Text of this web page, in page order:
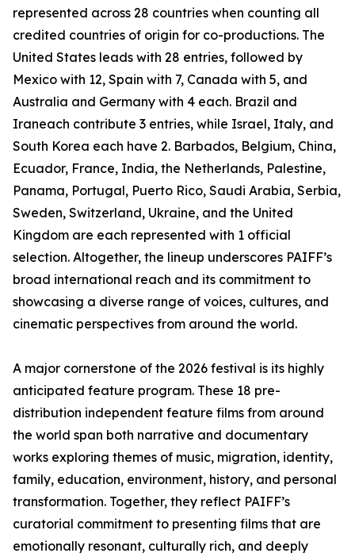
represented across 28 countries when counting all
credited countries of origin for co-productions. The
United States leads with 28 entries, followed by
Mexico with 12, Spain with 7, Canada with 5, and
Australia and Germany with 4 each. Brazil and
Iraneach contribute 3 entries, while Israel, Italy, and
South Korea each have 2. Barbados, Belgium, China,
Ecuador, France, India, the Netherlands, Palestine,
Panama, Portugal, Puerto Rico, Saudi Arabia, Serbia,
Sweden, Switzerland, Ukraine, and the United
Kingdom are each represented with 1 official
selection. Altogether, the lineup underscores PAIFF’s
broad international reach and its commitment to
showcasing a diverse range of voices, cultures, and
cinematic perspectives from around the world.
A major cornerstone of the 2026 festival is its highly
anticipated feature program. These 18 pre-
distribution independent feature films from around
the world span both narrative and documentary
works exploring themes of music, migration, identity,
family, education, environment, history, and personal
transformation. Together, they reflect PAIFF’s
curatorial commitment to presenting films that are
emotionally resonant, culturally rich, and deeply